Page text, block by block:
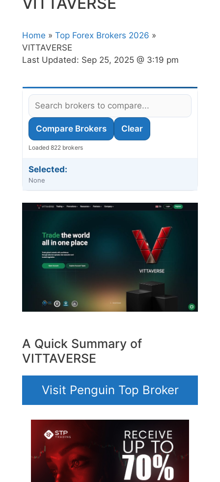
Home » Top Forex Brokers 2026 »
VITTAVERSE
Last Updated: Sep 25, 2025 @ 3:19 pm
Compare Brokers Clear
Loaded 822 brokers
Selected:
None
A Quick Summary of
VITTAVERSE
Visit Penguin Top Broker